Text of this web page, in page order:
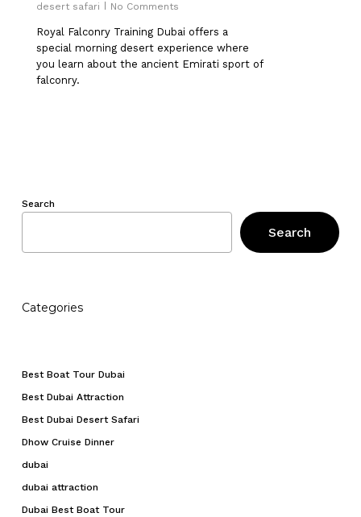
No products in the cart.
desert safari
No Comments
Royal Falconry Training Dubai offers a
special morning desert experience where
you learn about the ancient Emirati sport of
falconry.
Search
Search
Categories
Best Boat Tour Dubai
Best Dubai Attraction
Best Dubai Desert Safari
Dhow Cruise Dinner
dubai
dubai attraction
Dubai Best Boat Tour